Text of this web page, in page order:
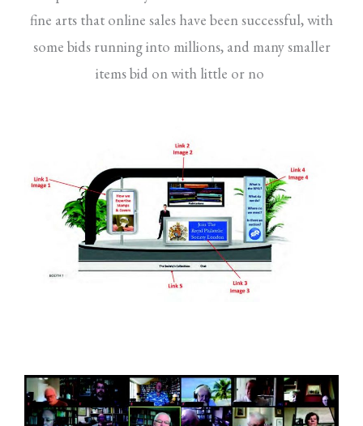
fine arts that online sales have been successful, with
some bids running into millions, and many smaller
items bid on with little or no